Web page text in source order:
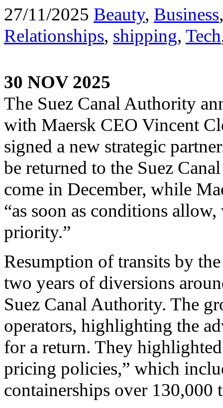
27/11/2025 Beauty, Business
Relationships, shipping, Tech
30 NOV 2025
The Suez Canal Authority
with Maersk CEO Vincent
signed a new strategic
be returned to the Suez
come in December, while
“as soon as conditions
priority.”
Resumption of transits by
two years of diversions
Suez Canal Authority. The
operators, highlighting the
for a return. They
pricing policies,” which
containerships over 130,000